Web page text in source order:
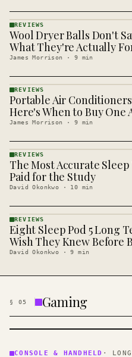
REVIEWS
· KINJA
REVIEWS
Wool Dryer Balls Don't
What They're Actually
James Morrison · 9 min
REVIEWS
· KINJA
REVIEWS
Portable Air
Here's When to Buy One
James Morrison · 9 min
REVIEWS
· KINJA
REVIEWS
The Most Accurate
Paid for the Study
David Okonkwo · 10 min
REVIEWS
· KINJA
REVIEWS
Eight Sleep Pod 5 Long
Wish They Knew Before
David Okonkwo ·9 min
§ 05 Gaming
&
CONSOLE & HANDHELD ·